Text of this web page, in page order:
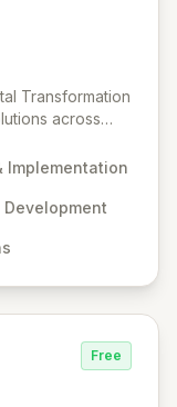
Transformation
across
partner for
Access
Supplier
mitigate cyber
in security
Implementation
Development
Free